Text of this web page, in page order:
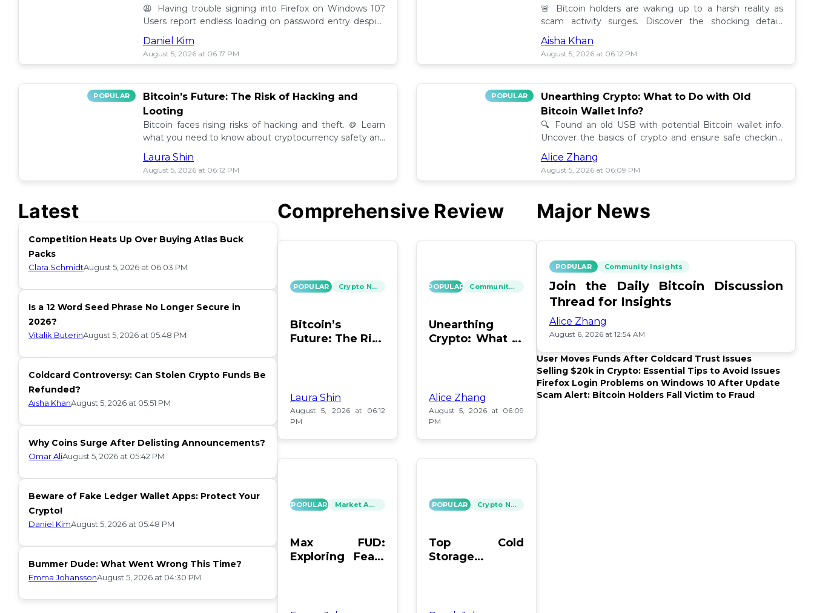
😩 Having trouble signing into Firefox on Windows 10?
Users report endless loading on password entry despite
latest updates. Find possible solutions! 🔧
Daniel Kim
August 5, 2026 at 06:17 PM
🚨 Bitcoin holders are waking up to a harsh reality as
scam activity surges. Discover the shocking details
behind these frauds and how to stay safe! 🔒💰
Aisha Khan
August 5, 2026 at 06:12 PM
POPULAR
Bitcoin’s Future: The Risk of Hacking and
Looting
Bitcoin faces rising risks of hacking and theft. 🪙 Learn
what you need to know about cryptocurrency safety and
ETF insurance. 📉
Laura Shin
August 5, 2026 at 06:12 PM
POPULAR
Unearthing Crypto: What to Do with Old
Bitcoin Wallet Info?
🔍 Found an old USB with potential Bitcoin wallet info.
Uncover the basics of crypto and ensure safe checking
methods before proceeding. 🪙
Alice Zhang
August 5, 2026 at 06:09 PM
Latest
Competition Heats Up Over Buying Atlas Buck
Packs
Clara SchmidtAugust 5, 2026 at 06:03 PM
Is a 12 Word Seed Phrase No Longer Secure in
2026?
Vitalik ButerinAugust 5, 2026 at 05:48 PM
Coldcard Controversy: Can Stolen Crypto Funds Be
Refunded?
Aisha KhanAugust 5, 2026 at 05:51 PM
Why Coins Surge After Delisting Announcements?
Omar AliAugust 5, 2026 at 05:42 PM
Beware of Fake Ledger Wallet Apps: Protect Your
Crypto!
Daniel KimAugust 5, 2026 at 05:48 PM
Bummer Dude: What Went Wrong This Time?
Emma JohanssonAugust 5, 2026 at 04:30 PM
Comprehensive Review
POPULAR Crypto News
Bitcoin’s
Future: The Risk
Laura Shin
August 5, 2026 at 06:12
PM
POPULAR Community Insights
Unearthing
Crypto: What to
Alice Zhang
August 5, 2026 at 06:09
PM
POPULAR Market Analysis
Max FUD:
Exploring Fears
POPULAR Crypto News
Top Cold
Storage
Major News
POPULAR Community Insights
Join the Daily Bitcoin Discussion
Thread for Insights
Alice Zhang
August 6, 2026 at 12:54 AM
User Moves Funds After Coldcard Trust Issues
Selling $20k in Crypto: Essential Tips to Avoid Issues
Firefox Login Problems on Windows 10 After Update
Scam Alert: Bitcoin Holders Fall Victim to Fraud